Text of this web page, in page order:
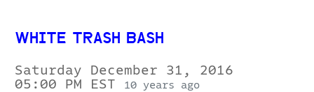
WHITE TRASH BASH
Saturday December 31, 2016
05:00 PM EST
10 years ago